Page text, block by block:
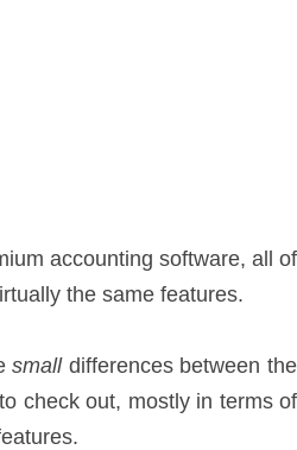
accounting software, all of
the same features.
smalldifferences between the
check out, mostly in terms of